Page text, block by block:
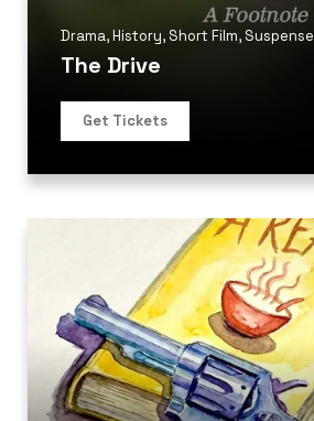
Drama,History, Short Film, Suspense
The Drive
Get Tickets